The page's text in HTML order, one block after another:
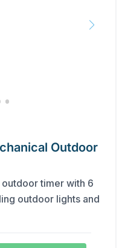
Outdoor
timer with 6
outdoor lights and